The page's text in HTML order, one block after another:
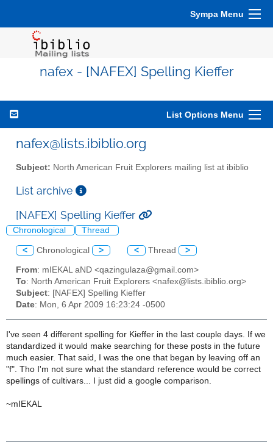
Sympa Menu
nafex - [NAFEX] Spelling Kieffer
List Options Menu
nafex@lists.ibiblio.org
Subject: North American Fruit Explorers mailing list at ibiblio
List archive
[NAFEX] Spelling Kieffer
Chronological Thread
< Chronological > < Thread >
From: mIEKAL aND <qazingulaza@gmail.com>
To: North American Fruit Explorers <nafex@lists.ibiblio.org>
Subject: [NAFEX] Spelling Kieffer
Date: Mon, 6 Apr 2009 16:23:24 -0500
I've seen 4 different spelling for Kieffer in the last couple days. If we
standardized it would make searching for these posts in the future
much easier. That said, I was the one that began by leaving off an
"f". Tho I'm not sure what the standard reference would be correct
spellings of cultivars... I just did a google comparison.
~mIEKAL